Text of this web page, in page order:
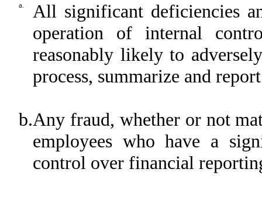
a.
All significant deficiencies
operation of internal
reasonably likely to
process, summarize and
b.Any fraud, whether or not
employees who have a
control over financial